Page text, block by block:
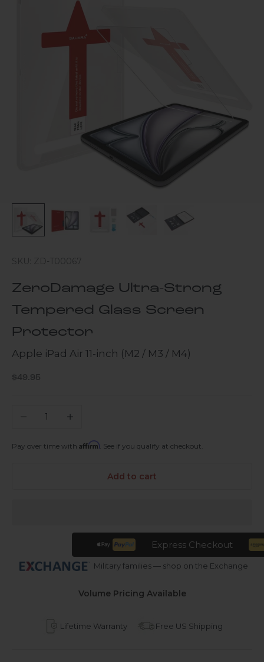
SKU: ZD-T00067
ZeroDamage Ultra-Strong
Tempered Glass Screen
Protector
Apple iPad Air 11-inch (M2 / M3 / M4)
Sale price
$49.95
Decrease quantityIncrease quantity
Pay over time with Affirm . See if you qualify at checkout.
Add to cart
Express Checkout
Military families — shop on the Exchange
Volume Pricing Available
Lifetime Warranty Free US Shipping